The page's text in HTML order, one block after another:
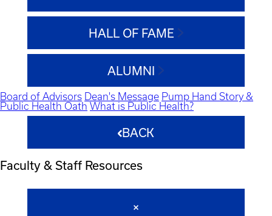
HALL OF FAME
ALUMNI
Board of Advisors Dean's Message Pump Hand Story &
Public Health Oath What is Public Health?
BACK
Faculty & Staff Resources